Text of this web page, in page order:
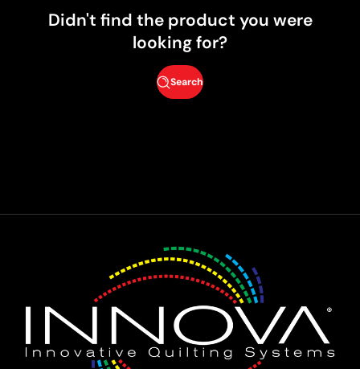
Didn't find the product you were
looking for?
Search